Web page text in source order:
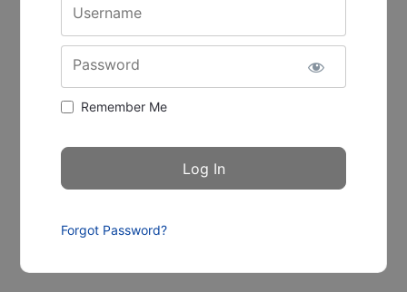
Username
Password
Remember Me
Forgot Password?